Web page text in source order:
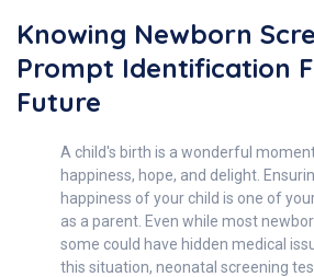
Knowing Newborn
Prompt Identification
Future
A child's birth is a wonderful
happiness, hope, and delight.
happiness of your child is one of
as a parent. Even while most
some could have hidden medical
this situation, neonatal screening